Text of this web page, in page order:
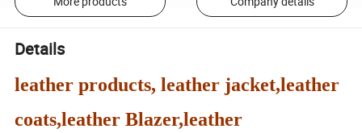
Details
leather products, leather jacket,leather
coats,leather Blazer,leather